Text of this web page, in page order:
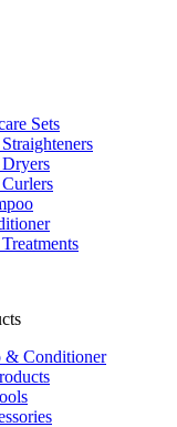
Sets
& Conditioner